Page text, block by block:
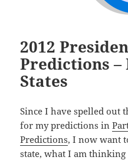
2012
Predictions –
States
Since I have spelled out
for my predictions in
Predictions, I now want
state, what I am